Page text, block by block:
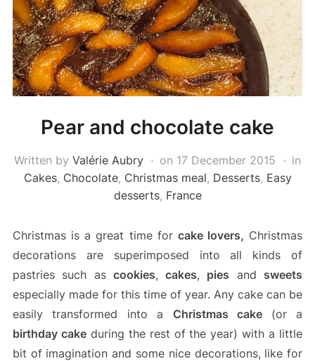
Pear and chocolate cake
Written by Valérie Aubry on 17 December 2015
in
Cakes, Chocolate, Christmas meal, Desserts, Easy
desserts, France
Christmas is a great time for cake lovers, Christmas
decorations are superimposed into all kinds of
pastries such as cookies,cakes, pies and sweets
especially made for this time of year. Any cake can be
easily transformed into a Christmas cake (or a
birthday cakeduring the rest of the year) with a little
bit of imagination and some nice decorations, like for